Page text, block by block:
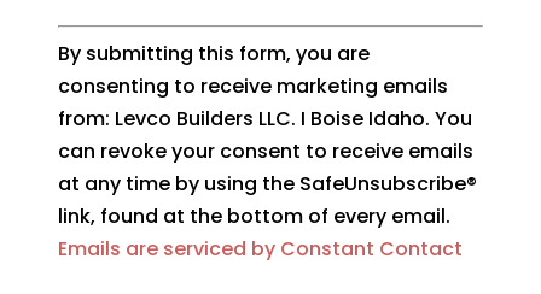
Constant
Contact
Use.
Please
leave
this
field
blank.
By submitting this form, you are
consenting to receive marketing emails
from: Levco Builders LLC. I Boise Idaho. You
can revoke your consent to receive emails
at any time by using the SafeUnsubscribe®
link, found at the bottom of every email.
Emails are serviced by Constant Contact